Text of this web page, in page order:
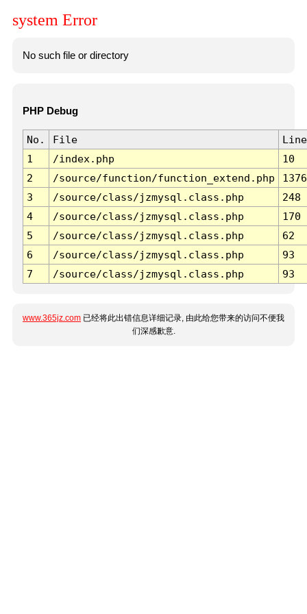
system Error
No such file or directory
PHP Debug
No. File
Line
1
/index.php
10
2
/source/function/function_extend.php
1376
3
/source/class/jzmysql.class.php
248
4
/source/class/jzmysql.class.php
170
5
/source/class/jzmysql.class.php
62
6
/source/class/jzmysql.class.php
93
7
/source/class/jzmysql.class.php 93
www.365jz.com 已经将此出错信息详细记录, 由此给您带来的访问不便我
们深感歉意.